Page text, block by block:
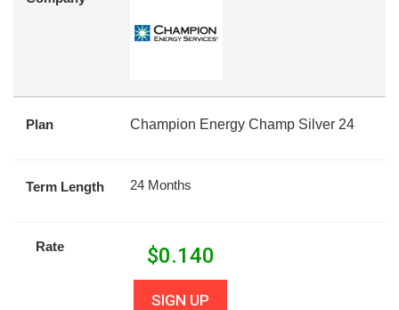
Plan Champion Energy Champ Silver 24
Term Length 24 Months
Rate $0.140
SIGN UP